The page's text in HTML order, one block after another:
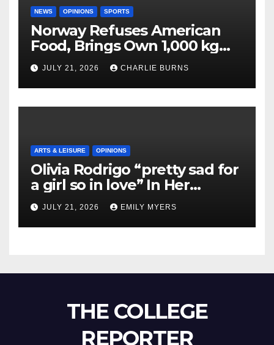
NEWS OPINIONS SPORTS
Norway Refuses American
Food, Brings Own 1,000 kg
Shipment
JULY 21, 2026 CHARLIE BURNS
ARTS & LEISURE OPINIONS
Olivia Rodrigo “pretty sad for
a girl so in love” In Her
Newest Album
JULY 21, 2026 EMILY MYERS
THE COLLEGE
REPORTER